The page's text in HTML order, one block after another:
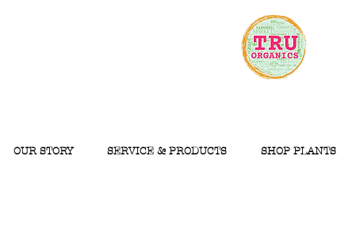
OUR STORY SERVICE & PRODUCTS SHOP PLANTS